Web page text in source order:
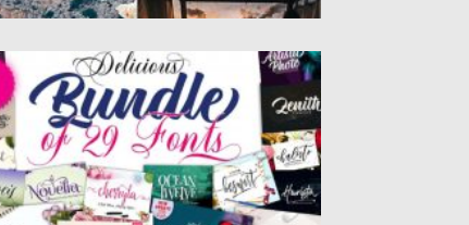
HANDWRITTEN FONT BUNDLE
29 Fabulous Handwritten Fonts! You’ll
wide range of styles...
on09.03.2020 bySpread